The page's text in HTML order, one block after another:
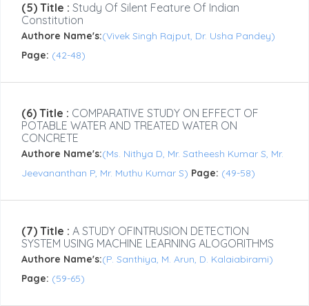
(5) Title : Study Of Silent Feature Of Indian
Constitution
Authore Name's:(Vivek Singh Rajput, Dr. Usha Pandey)
Page: (42-48)
(6) Title : COMPARATIVE STUDY ON EFFECT OF
POTABLE WATER AND TREATED WATER ON
CONCRETE
Authore Name's:(Ms. Nithya D, Mr. Satheesh Kumar S, Mr.
Jeevananthan P, Mr. Muthu Kumar S) Page: (49-58)
(7) Title : A STUDY OFINTRUSION DETECTION
SYSTEM USING MACHINE LEARNING ALOGORITHMS
Authore Name's:(P. Santhiya, M. Arun, D. Kalaiabirami)
Page: (59-65)